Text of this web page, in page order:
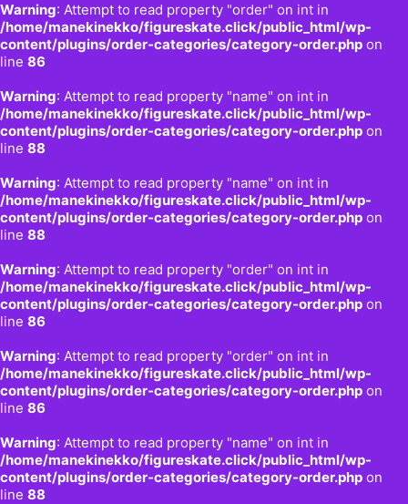
Warning: Attempt to read property "order" on int in
/home/manekinekko/figureskate.click/public_html/wp-
content/plugins/order-categories/category-order.php on
line 86
Warning: Attempt to read property "name" on int in
/home/manekinekko/figureskate.click/public_html/wp-
content/plugins/order-categories/category-order.php on
line 88
Warning: Attempt to read property "name" on int in
/home/manekinekko/figureskate.click/public_html/wp-
content/plugins/order-categories/category-order.php on
line 88
Warning: Attempt to read property "order" on int in
/home/manekinekko/figureskate.click/public_html/wp-
content/plugins/order-categories/category-order.php on
line 86
Warning: Attempt to read property "order" on int in
/home/manekinekko/figureskate.click/public_html/wp-
content/plugins/order-categories/category-order.php on
line 86
Warning: Attempt to read property "name" on int in
/home/manekinekko/figureskate.click/public_html/wp-
content/plugins/order-categories/category-order.php on
line 88